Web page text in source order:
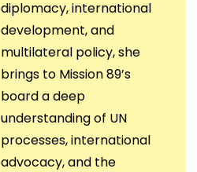
diplomacy, international
development, and
multilateral policy, she
brings to Mission 89’s
board a deep
understanding of UN
processes, international
advocacy, and the